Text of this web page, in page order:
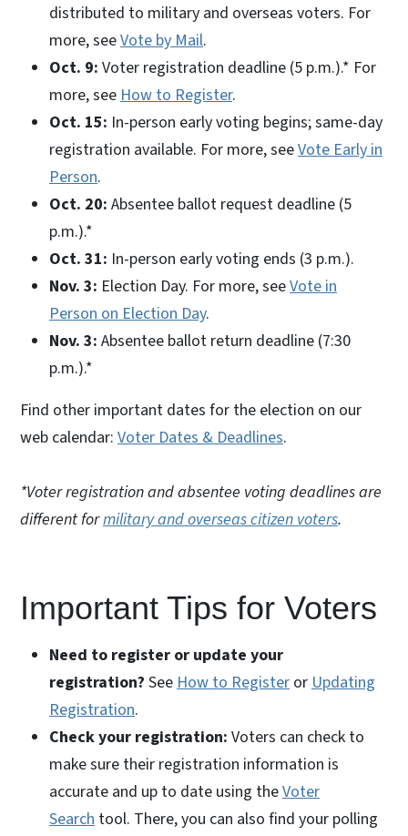
distributed to military and overseas voters. For
more, seeVote by Mail.
Oct. 9: Voter registration deadline (5 p.m.).* For
more, see How to Register.
Oct. 15: In-person early voting begins; same-day
registration available. For more, seeVote Early in
Person.
Oct. 20: Absentee ballot request deadline (5
p.m.).*
Oct. 31: In-person early voting ends (3 p.m.).
Nov. 3: Election Day. For more, seeVote in
Person on Election Day.
Nov. 3: Absentee ballot return deadline (7:30
p.m.).*
Find other important dates for the election on our
web calendar: Voter Dates & Deadlines.
*Voter registration and absentee voting deadlines are
different formilitary and overseas citizen voters.
Important Tips for Voters
Need to register or update your
registration? See How to Register or Updating
Registration.
Check your registration: Voters can check to
make sure their registration information is
accurate and up to date using theVoter
Search tool. There, you can also find your polling